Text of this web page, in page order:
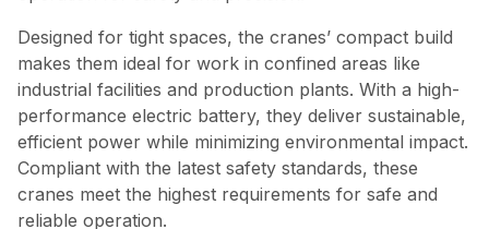
Designed for tight spaces, the cranes’ compact build
makes them ideal for work in confined areas like
industrial facilities and production plants. With a high-
performance electric battery, they deliver sustainable,
efficient power while minimizing environmental impact.
Compliant with the latest safety standards, these
cranes meet the highest requirements for safe and
reliable operation.